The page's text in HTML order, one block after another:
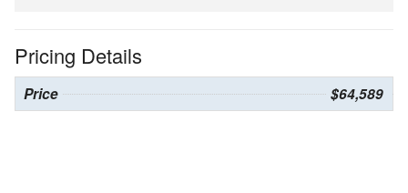
Pricing Details
Price $64,589